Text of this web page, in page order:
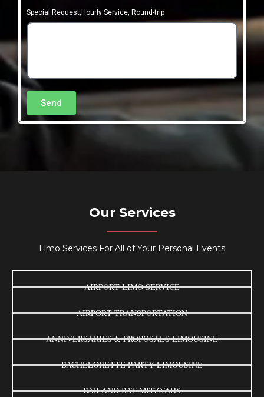
Special Request,Hourly Service, Round-trip
Send
Our Services
Limo Services For All of Your Personal Events
AIRPORT LIMO SERVICE
AIRPORT TRANSPORTATION
ANNIVERSARIES & PROPOSALS LIMOUSINE
BACHELORETTE PARTY LIMOUSINE
BAR AND BAT MITZVAHS